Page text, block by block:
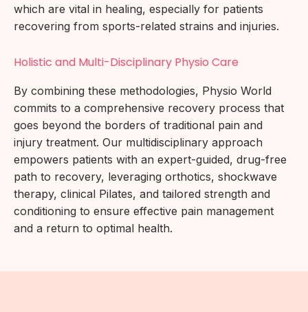
which are vital in healing, especially for patients
recovering from sports-related strains and injuries.
Holistic and Multi-Disciplinary Physio Care
By combining these methodologies, Physio World
commits to a comprehensive recovery process that
goes beyond the borders of traditional pain and
injury treatment. Our multidisciplinary approach
empowers patients with an expert-guided, drug-free
path to recovery, leveraging orthotics, shockwave
therapy, clinical Pilates, and tailored strength and
conditioning to ensure effective pain management
and a return to optimal health.